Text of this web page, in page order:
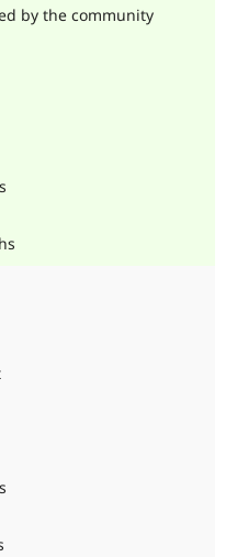
by the community